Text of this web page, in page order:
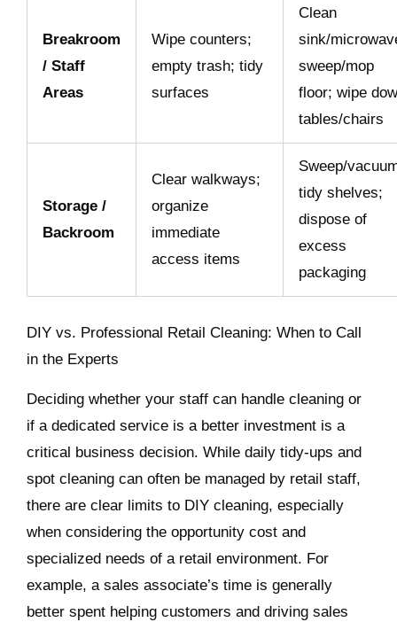
Breakroom
/ Staff
Areas
Wipe counters;
empty trash; tidy
surfaces
Clean
sink/
sweep/mop
floor; wipe
tables/chairs
Storage /
Backroom
Clear walkways;
organize
immediate
access items
Sweep/
tidy shelves;
dispose of
excess
packaging
DIY vs. Professional Retail Cleaning: When to Call
in the Experts
Deciding whether your staff can handle cleaning or
if a dedicated service is a better investment is a
critical business decision. While daily tidy-ups and
spot cleaning can often be managed by retail staff,
there are clear limits to DIY cleaning, especially
when considering the opportunity cost and
specialized needs of a retail environment. For
example, a sales associate’s time is generally
better spent helping customers and driving sales